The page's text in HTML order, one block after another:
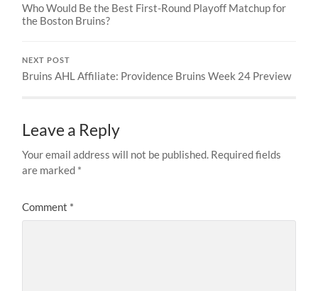
Who Would Be the Best First-Round Playoff Matchup for
the Boston Bruins?
NEXT POST
Bruins AHL Affiliate: Providence Bruins Week 24 Preview
Leave a Reply
Your email address will not be published. Required fields
are marked *
Comment *